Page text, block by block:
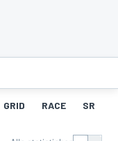
GRID RACE SR